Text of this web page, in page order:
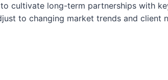
cultivate long-term partnerships with
to changing market trends and client